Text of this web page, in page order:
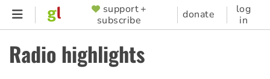
Skip
content
SUPPORTER
MENU
support +
subscribe
donate
log
in
Radio highlights